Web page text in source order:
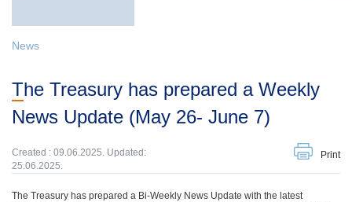
News
The Treasury has prepared a Weekly
News Update (May 26- June 7)
Created : 09.06.2025. Updated:
25.06.2025.
Print
The Treasury has prepared a Bi-Weekly News Update with the latest